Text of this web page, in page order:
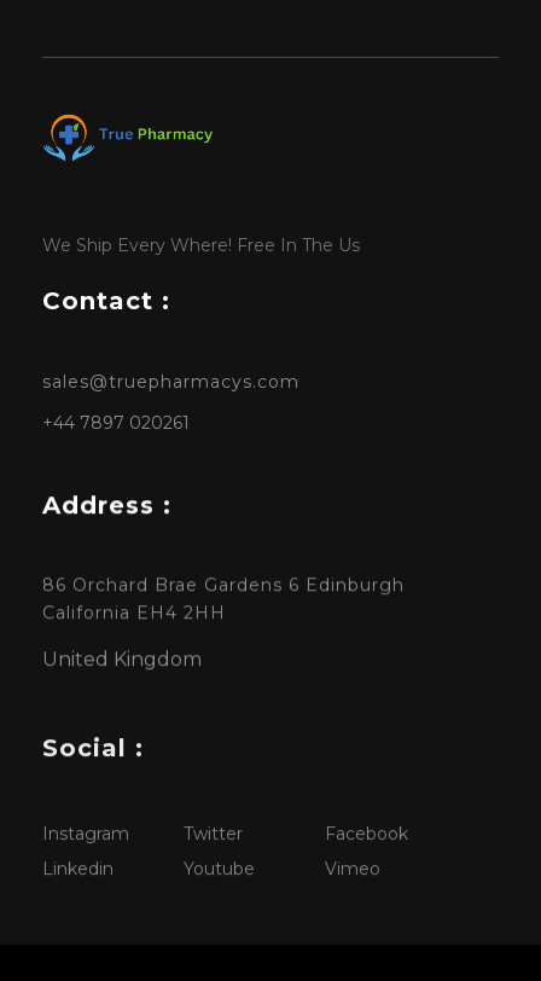
We Ship Every Where! Free In The Us
Contact :
sales@truepharmacys.com
+44 7897 020261
Address :
86 Orchard Brae Gardens 6 Edinburgh
California EH4 2HH
United Kingdom
Social :
Instagram Twitter
Facebook
Linkedin
Youtube Vimeo